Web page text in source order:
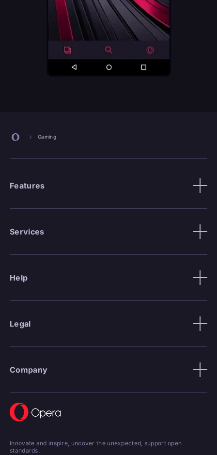
Gaming
Features
Services
Help
Legal
Company
Innovate and inspire, uncover the unexpected, support open
standards.